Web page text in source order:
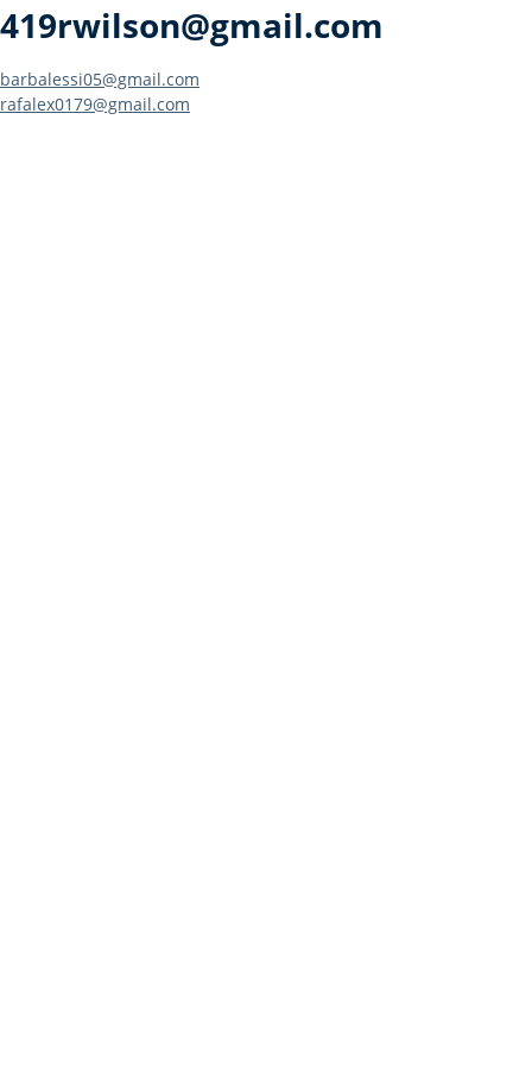
419rwilson@gmail.com
Post
barbalessi05@gmail.com
rafalex0179@gmail.com